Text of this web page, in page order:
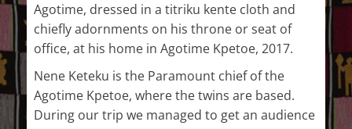
Agotime, dressed in a titriku kente cloth and
chiefly adornments on his throne or seat of
office, at his home in Agotime Kpetoe, 2017.
Nene Keteku is the Paramount chief of the
Agotime Kpetoe, where the twins are based.
During our trip we managed to get an audience